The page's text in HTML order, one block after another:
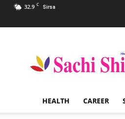
32.9 C Sirsa
Shiksha
Spiritual
HEALTH CAREER